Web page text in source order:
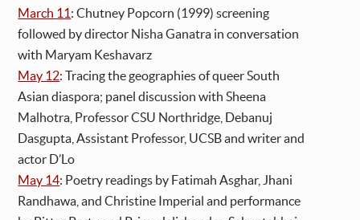
March 11: Chutney Popcorn (1999) screening
followed by director Nisha Ganatra in conversation
with Maryam Keshavarz
May 12: Tracing the geographies of queer South
Asian diaspora; panel discussion with Sheena
Malhotra, Professor CSU Northridge, Debanuj
Dasgupta, Assistant Professor, UCSB and writer and
actor D’Lo
May 14: Poetry readings by Fatimah Asghar, Jhani
Randhawa, and Christine Imperial and performance